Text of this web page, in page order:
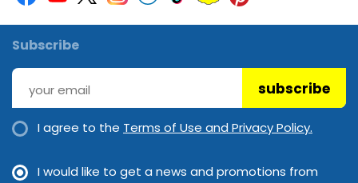
Subscribe
subscribe
I agree to the Terms of Use and Privacy Policy.
I would like to get a news and promotions from